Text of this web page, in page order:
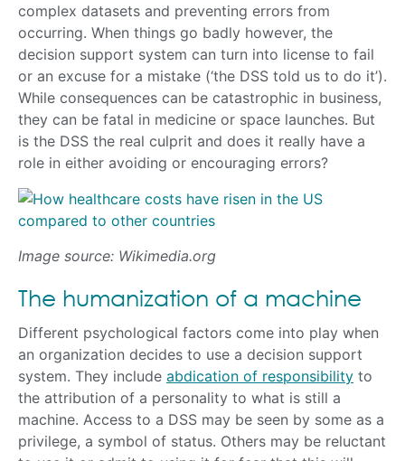
complex datasets and preventing errors from
occurring. When things go badly however, the
decision support system can turn into license to fail
or an excuse for a mistake (‘the DSS told us to do it’).
While consequences can be catastrophic in business,
they can be fatal in medicine or space launches. But
is the DSS the real culprit and does it really have a
role in either avoiding or encouraging errors?
Image source: Wikimedia.org
The humanization of a machine
Different psychological factors come into play when
an organization decides to use a decision support
system. They include abdication of responsibility to
the attribution of a personality to what is still a
machine. Access to a DSS may be seen by some as a
privilege, a symbol of status. Others may be reluctant